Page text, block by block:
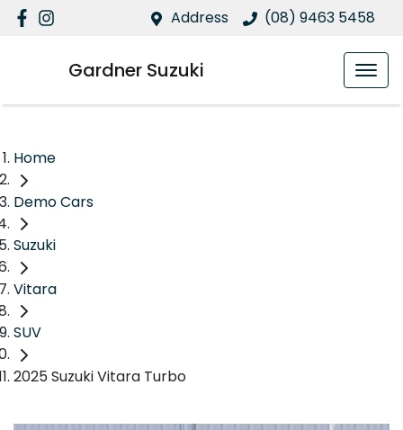
Address (08) 9463 5458
Gardner Suzuki
Home
Demo Cars
Suzuki
Vitara
SUV
2025 Suzuki Vitara Turbo